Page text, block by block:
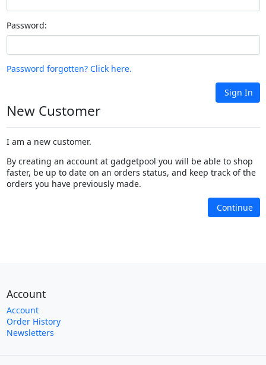
Password:
Password forgotten? Click here.
Sign In
New Customer
I am a new customer.
By creating an account at gadgetpool you will be able to shop
faster, be up to date on an orders status, and keep track of the
orders you have previously made.
Continue
Account
Account
Order History
Newsletters